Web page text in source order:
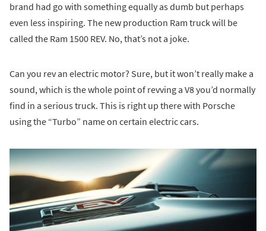
brand had go with something equally as dumb but perhaps
even less inspiring. The new production Ram truck will be
called the Ram 1500 REV. No, that’s not a joke.
Can you rev an electric motor? Sure, but it won’t really make a
sound, which is the whole point of revving a V8 you’d normally
find in a serious truck. This is right up there with Porsche
using the “Turbo” name on certain electric cars.